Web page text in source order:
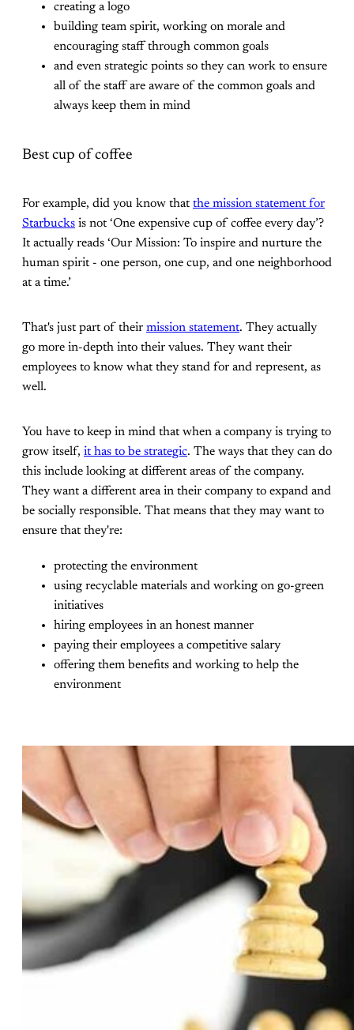
creating a logo
building team spirit, working on morale and
encouraging staff through common goals
and even strategic points so they can work to ensure
all of the staff are aware of the common goals and
always keep them in mind
Best cup of coffee
For example, did you know thatthe mission statement for
Starbucks is not ‘One expensive cup of coffee every day’?
It actually reads ‘Our Mission: To inspire and nurture the
human spirit - one person, one cup, and one neighborhood
at a time.’
That's just part of their mission statement. They actually
go more in-depth into their values. They want their
employees to know what they stand for and represent, as
well.
You have to keep in mind that when a company is trying to
grow itself, it has to be strategic. The ways that they can do
this include looking at different areas of the company.
They want a different area in their company to expand and
be socially responsible. That means that they may want to
ensure that they're:
protecting the environment
using recyclable materials and working on go-green
initiatives
hiring employees in an honest manner
paying their employees a competitive salary
offering them benefits and working to help the
environment